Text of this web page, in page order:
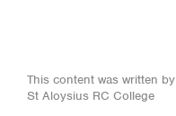
This content was written by
St Aloysius RC College